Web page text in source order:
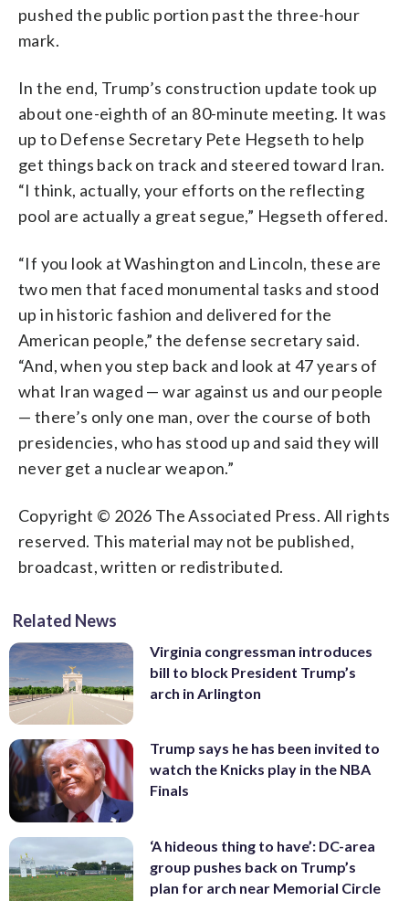
pushed the public portion past the three-hour
mark.
In the end, Trump’s construction update took up
about one-eighth of an 80-minute meeting. It was
up to Defense Secretary Pete Hegseth to help
get things back on track and steered toward Iran.
“I think, actually, your efforts on the reflecting
pool are actually a great segue,” Hegseth offered.
“If you look at Washington and Lincoln, these are
two men that faced monumental tasks and stood
up in historic fashion and delivered for the
American people,” the defense secretary said.
“And, when you step back and look at 47 years of
what Iran waged — war against us and our people
— there’s only one man, over the course of both
presidencies, who has stood up and said they will
never get a nuclear weapon.”
Copyright © 2026 The Associated Press. All rights
reserved. This material may not be published,
broadcast, written or redistributed.
Related News
Virginia congressman introduces
bill to block President Trump’s
arch in Arlington
Trump says he has been invited to
watch the Knicks play in the NBA
Finals
‘A hideous thing to have’: DC-area
group pushes back on Trump’s
plan for arch near Memorial Circle